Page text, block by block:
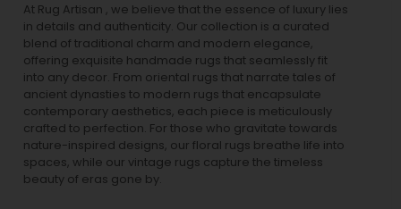
At Rug Artisan , we believe that the essence of luxury lies
in details and authenticity. Our collection is a curated
blend of traditional charm and modern elegance,
offering exquisite handmade rugs that seamlessly fit
into any decor. From oriental rugs that narrate tales of
ancient dynasties to modern rugs that encapsulate
contemporary aesthetics, each piece is meticulously
crafted to perfection. For those who gravitate towards
nature-inspired designs, our floral rugs breathe life into
spaces, while our vintage rugs capture the timeless
beauty of eras gone by.